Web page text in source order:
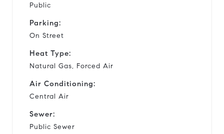
Public
Parking:
On Street
Heat Type:
Natural Gas, Forced Air
Air Conditioning:
Central Air
Sewer:
Public Sewer